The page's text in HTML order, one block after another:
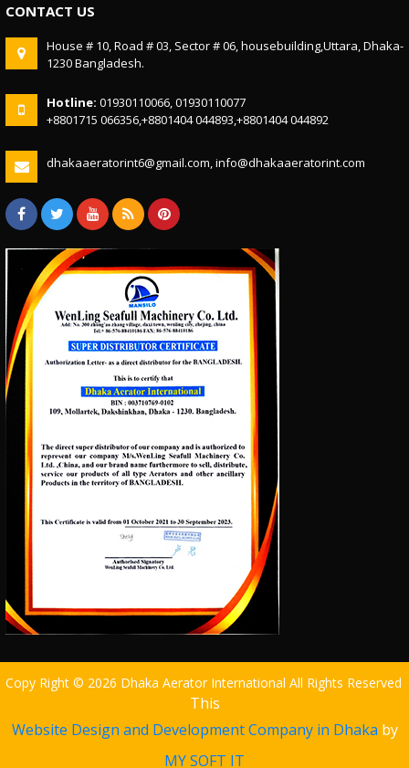
CONTACT US
House # 10, Road # 03, Sector # 06, housebuilding,Uttara, Dhaka-
1230 Bangladesh.
Hotline: 01930110066, 01930110077
+8801715 066356,+8801404 044893,+8801404 044892
dhakaaeratorint6@gmail.com, info@dhakaaeratorint.com
Copy Right © 2026 Dhaka Aerator International All Rights Reserved
This
Website Design and Development Company in Dhaka by
MY SOFT IT